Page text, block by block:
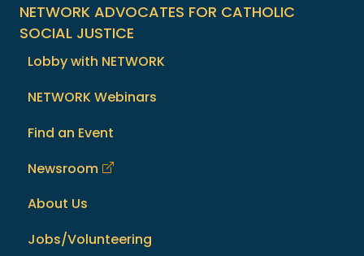
NETWORK ADVOCATES FOR CATHOLIC
SOCIAL JUSTICE
Lobby with NETWORK
NETWORK Webinars
Find an Event
Newsroom
About Us
Jobs/Volunteering